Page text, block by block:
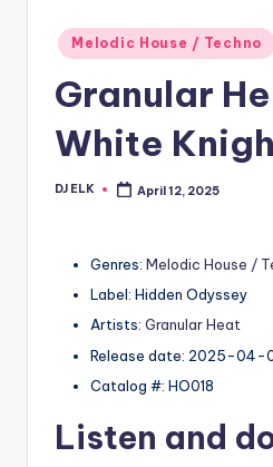
Posted
in
Melodic House / Techno
Granular
White
Posted
DJ ELK April 12, 2025
Genres: Melodic House /
Label: Hidden Odyssey
Artists: Granular Heat
Release date: 2025-04-
Catalog #: HO018
Listen and